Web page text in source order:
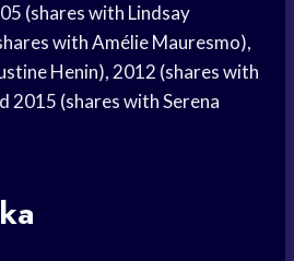
(shares with Lindsay
with Amélie Mauresmo),
Henin), 2012 (shares with
2015 (shares with Serena